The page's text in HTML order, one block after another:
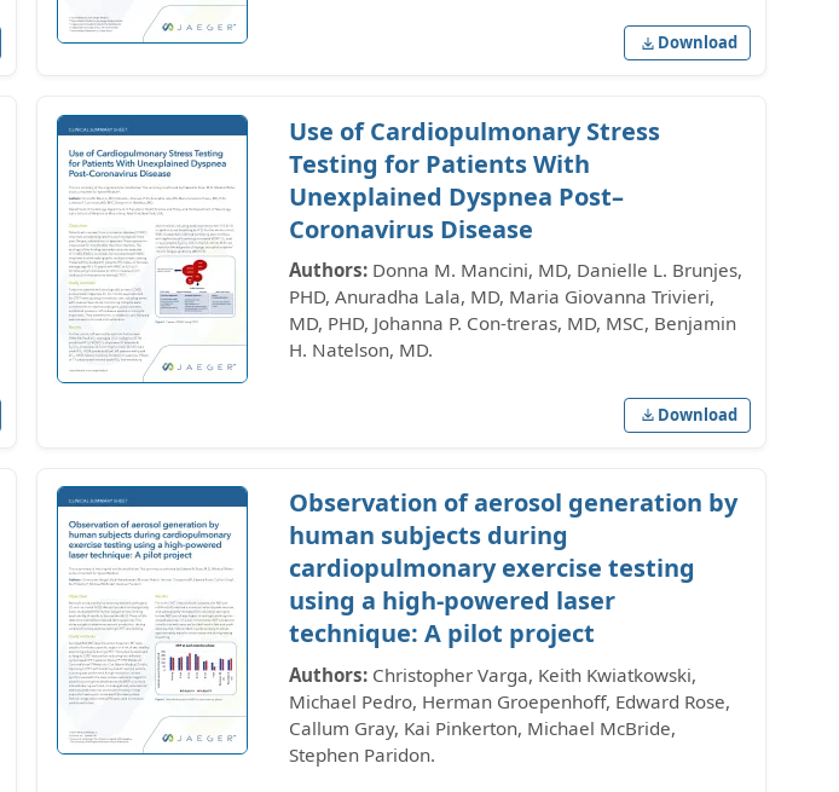
Download
Use of Cardiopulmonary Stress
Testing for Patients With
Unexplained Dyspnea Post–
Coronavirus Disease
Authors: Donna M. Mancini, MD, Danielle L. Brunjes,
PHD, Anuradha Lala, MD, Maria Giovanna Trivieri,
MD, PHD, Johanna P. Con-treras, MD, MSC, Benjamin
H. Natelson, MD.
Download
Observation of aerosol generation by
human subjects during
cardiopulmonary exercise testing
using a high-powered laser
technique: A pilot project
Authors: Christopher Varga, Keith Kwiatkowski,
Michael Pedro, Herman Groepenhoff, Edward Rose,
Callum Gray, Kai Pinkerton, Michael McBride,
Stephen Paridon.